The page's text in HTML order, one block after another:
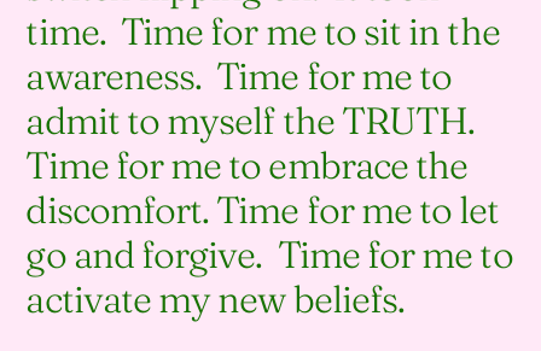
time. Time for me to sit in the
awareness. Time for me to
admit to myself the TRUTH.
Time for me to embrace the
discomfort. Time for me to let
go and forgive. Time for me to
activate my new beliefs.